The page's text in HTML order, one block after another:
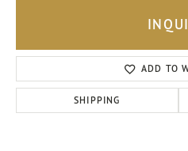
ADD TO
SHIPPING